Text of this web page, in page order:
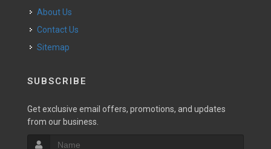
About Us
Contact Us
Sitemap
SUBSCRIBE
Get exclusive email offers, promotions, and updates
from our business.